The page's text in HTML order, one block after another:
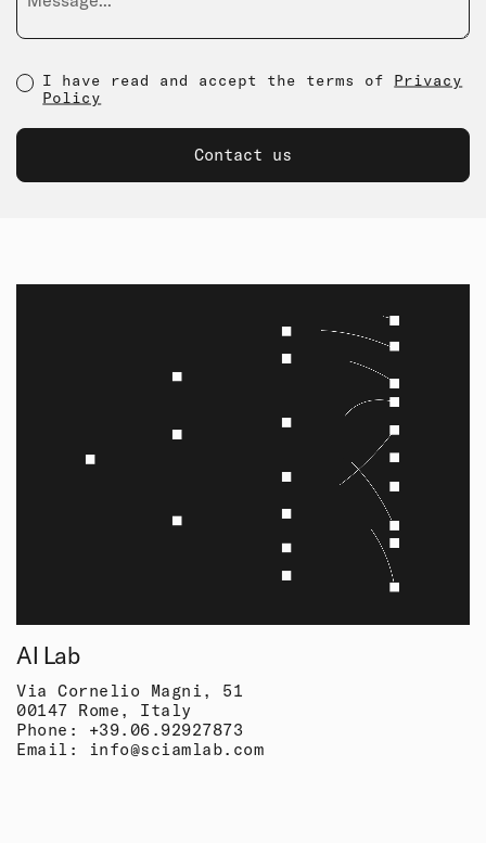
I have read and accept the terms of Privacy
Policy
Contact us
AI Lab
Via Cornelio Magni, 51
00147 Rome, Italy
Phone: +39.06.92927873
Email: info@sciamlab.com